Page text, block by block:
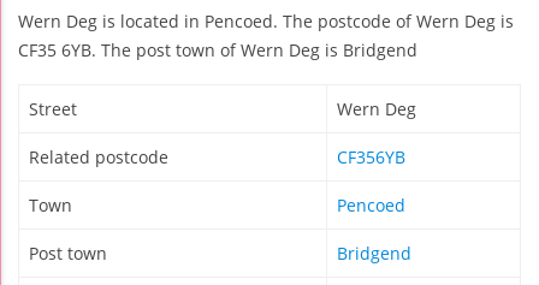
Wern Deg is located in Pencoed. The postcode of Wern Deg is
CF35 6YB. The post town of Wern Deg is Bridgend
Street Wern Deg
Related postcode CF356YB
Town Pencoed
Post town Bridgend